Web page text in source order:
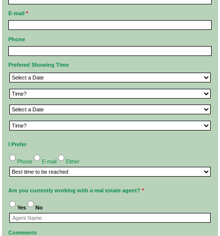
E-mail *
Phone
Prefered Showing Time
I Prefer
Phone E-mail Either
Are you currently working with a real estate agent? *
Yes No
Comments